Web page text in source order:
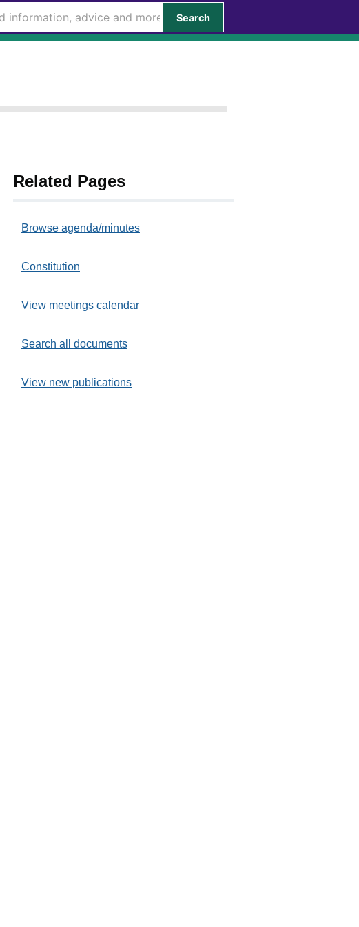
Search
Related Pages
Browse agenda/minutes
Constitution
View meetings calendar
Search all documents
View new publications